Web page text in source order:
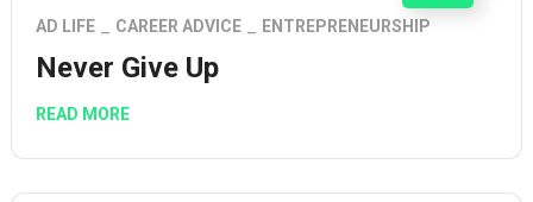
AD LIFE CAREER ADVICE ENTREPRENEURSHIP
Never Give Up
READ MORE